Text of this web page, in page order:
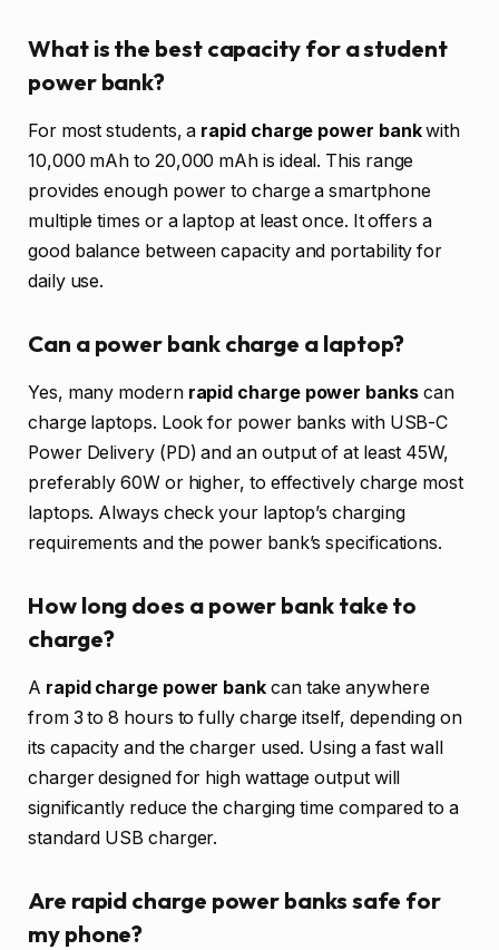
What is the best capacity for a student
power bank?
For most students, a rapid charge power bankwith
10,000 mAh to 20,000 mAh is ideal. This range
provides enough power to charge a smartphone
multiple times or a laptop at least once. It offers a
good balance between capacity and portability for
daily use.
Can a power bank charge a laptop?
Yes, many modern rapid charge power bankscan
charge laptops. Look for power banks with USB-C
Power Delivery (PD) and an output of at least 45W,
preferably 60W or higher, to effectively charge most
laptops. Always check your laptop’s charging
requirements and the power bank’s specifications.
How long does a power bank take to
charge?
A rapid charge power bank can take anywhere
from 3 to 8 hours to fully charge itself, depending on
its capacity and the charger used. Using a fast wall
charger designed for high wattage output will
significantly reduce the charging time compared to a
standard USB charger.
Are rapid charge power banks safe for
my phone?